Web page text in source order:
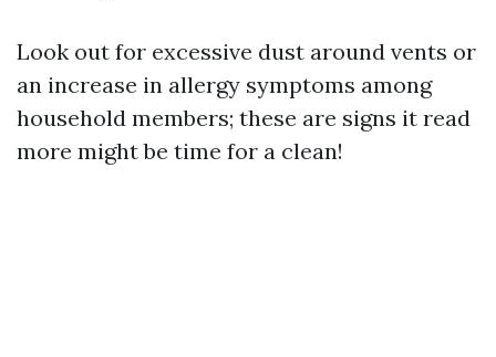
Look out for excessive dust around vents or
an increase in allergy symptoms among
household members; these are signs it read
more might be time for a clean!